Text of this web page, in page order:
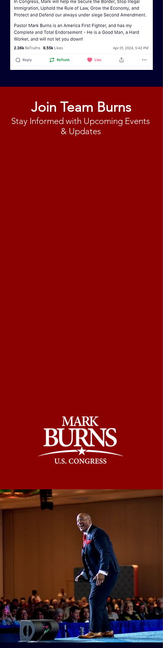
Join Team Burns
Stay Informed with Upcoming Events
& Updates